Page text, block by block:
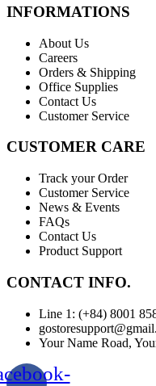
INFORMATIONS
About Us
Careers
Orders & Shipping
Office Supplies
Contact Us
Customer Service
CUSTOMER CARE
Track your Order
Customer Service
News & Events
FAQs
Contact Us
Product Support
CONTACT INFO.
Line 1: (+84) 8001
Your Name Road,